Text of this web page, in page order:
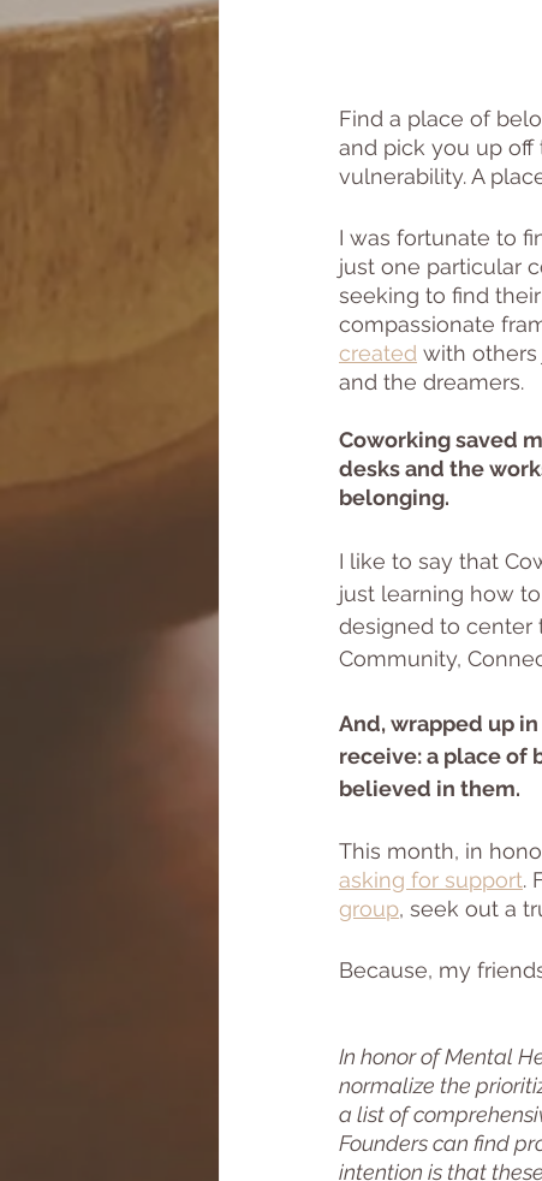
Find a place of
and pick you up off
vulnerability. A
I was fortunate to
just one particular
seeking to find
compassionate
created with others
and the dreamers.
Coworking saved
desks and the
belonging.
I like to say that
just learning how
designed to center
Community,
And, wrapped up
receive: a place of
believed in them.
This month, in
asking for support.
group, seek out a
Because, my
In honor of Mental
normalize the
a list of
Founders can find
intention is that